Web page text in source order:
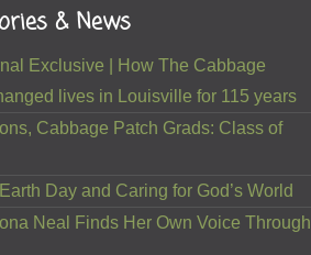
& News
Exclusive | How The Cabbage
lives in Louisville for 115 years
Cabbage Patch Grads: Class of
Day and Caring for God’s World
Neal Finds Her Own Voice Through